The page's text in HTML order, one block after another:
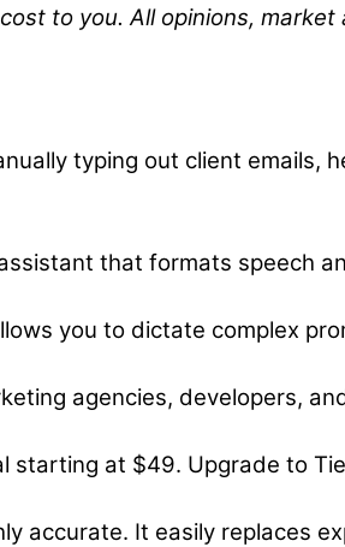
to you. All opinions,
typing out client emails,
that formats speech
you to dictate complex
agencies, developers,
starting at $49. Upgrade to
accurate. It easily replaces